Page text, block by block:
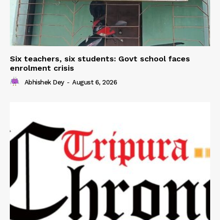
Six teachers, six students: Govt school faces
enrolment crisis
Abhishek Dey - August 6, 2026